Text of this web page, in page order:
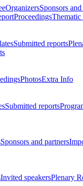
OrganizersSponsors
ProceedingsThematic
Submitted reports
PhotosExtra Info
Submitted reports
Sponsors and partners
Invited speakersPlenary